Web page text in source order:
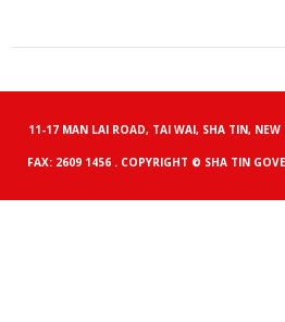
11-17 MAN LAI ROAD, TAI WAI, SHA TIN, NEW
FAX: 2609 1456 . COPYRIGHT © SHA TIN